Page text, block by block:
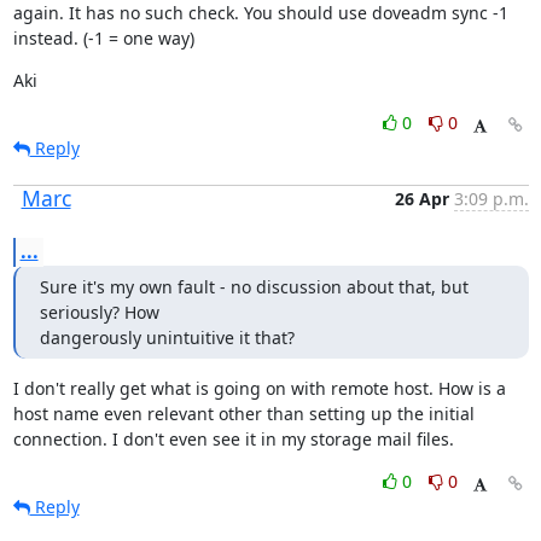
again. It has no such check. You should use doveadm sync -1
instead. (-1 = one way)
Aki
0
0
Reply
Marc 26 Apr 3:09 p.m.
...
Sure it's my own fault - no discussion about that, but
seriously? How
dangerously unintuitive it that?
I don't really get what is going on with remote host. How is a
host name even relevant other than setting up the initial
connection. I don't even see it in my storage mail files.
0
0
Reply